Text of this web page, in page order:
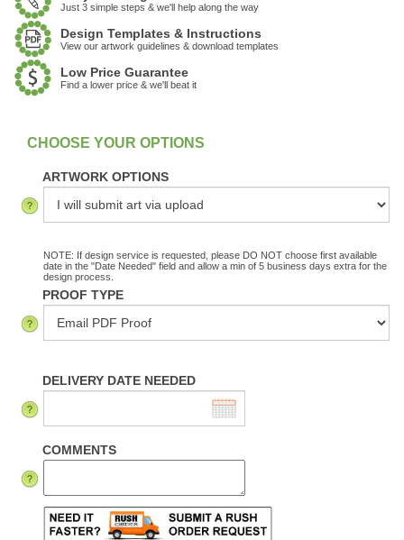
Just 3 simple steps & we'll help along the way
Design Templates & Instructions
View our artwork guidelines & download templates
Low Price Guarantee
Find a lower price & we'll beat it
In Stock
ARTWORK OPTIONS
NOTE: If design service is requested, please DO NOT choose first available
date in the "Date Needed" field and allow a min of 5 business days extra for the
design process.
PROOF TYPE
DELIVERY DATE NEEDED
COMMENTS